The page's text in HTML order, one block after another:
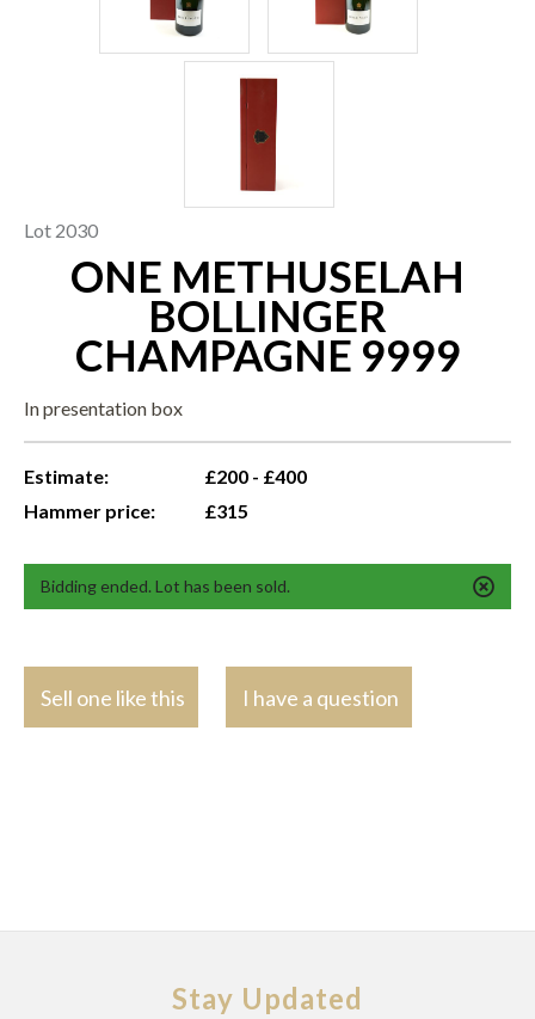
Lot 2030
ONE METHUSELAH
BOLLINGER
CHAMPAGNE 9999
In presentation box
Estimate:
£200 - £400
Hammer price:
£315
Bidding ended. Lot has been sold.
Sell one like this I have a question
Stay Updated